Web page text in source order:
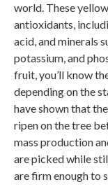
world. These
antioxidants,
acid, and minerals
potassium, and
fruit, you’ll know
depending on the
have shown that
ripen on the tree
mass production
are picked while
are firm enough to